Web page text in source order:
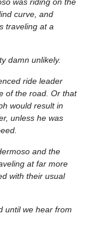
curve, and
traveling at a
damn unlikely.
ride leader
of the road. Or that
would result in
unless he was
and the
at far more
with their usual
until we hear from